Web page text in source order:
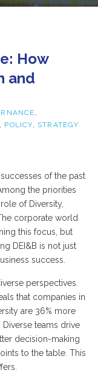
How
and
,
, POLICY, STRATEGY
of the past
the priorities
of Diversity,
corporate world
this focus, but
DEI&B is not just
success.
perspectives.
that companies in
are 36% more
teams drive
decision-making
to the table. This